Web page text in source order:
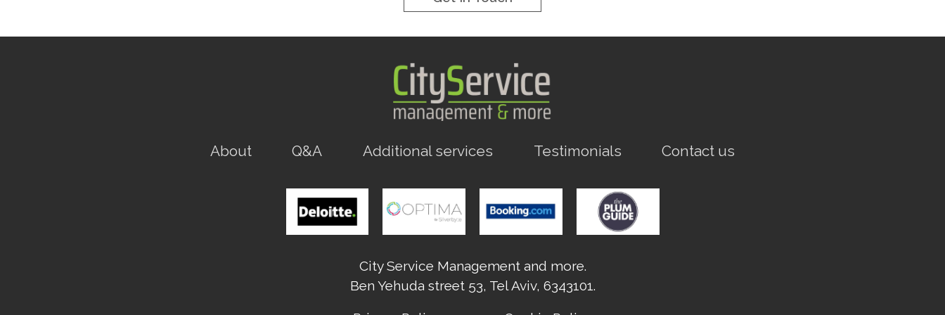
About Q&A Additional services Testimonials Contact us
City Service Management and more.
Ben Yehuda street 53, Tel Aviv, 6343101.